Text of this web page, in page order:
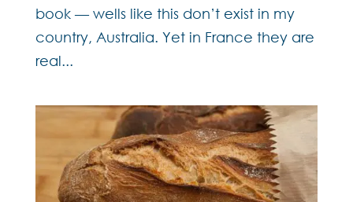
book — wells like this don’t exist in my
country, Australia. Yet in France they are
real...